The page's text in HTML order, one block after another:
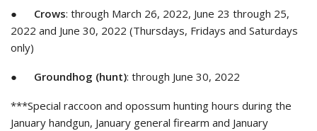
● Crows: through March 26, 2022, June 23 through 25,
2022 and June 30, 2022 (Thursdays, Fridays and Saturdays
only)
● Groundhog (hunt): through June 30, 2022
***Special raccoon and opossum hunting hours during the
January handgun, January general firearm and January